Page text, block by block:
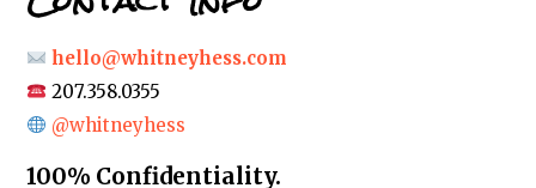
hello@whitneyhess.com
207.358.0355
@whitneyhess
100% Confidentiality.